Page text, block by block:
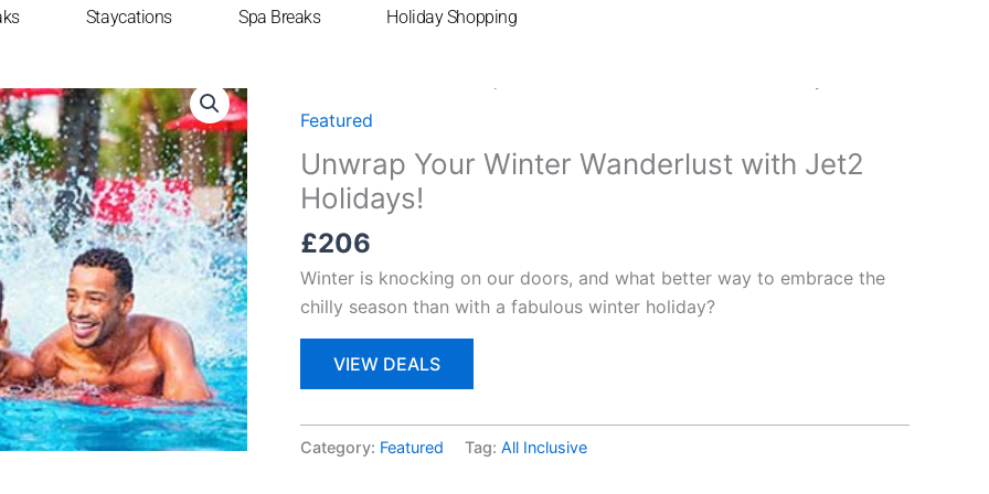
Staycations Spa Breaks Holiday Shopping
Featured
Unwrap Your Winter Wanderlust with Jet2
Holidays!
£206
Winter is knocking on our doors, and what better way to embrace the
chilly season than with a fabulous winter holiday?
VIEW DEALS
Category: Featured Tag: All Inclusive